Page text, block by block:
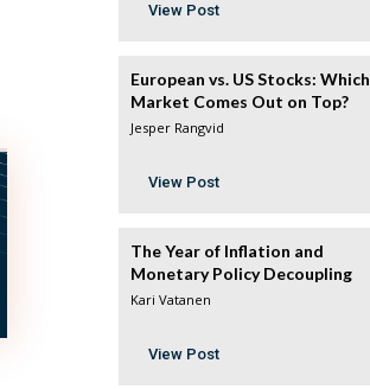
View Post
European vs. US Stocks: Which
Market Comes Out on Top?
Jesper Rangvid
View Post
The Year of Inflation and
Monetary Policy Decoupling
Kari Vatanen
View Post